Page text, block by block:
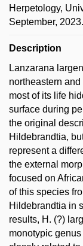
Herpetology,
September,
Description
Lanzarana
northeastern
most of its life
surface during
the original
Hildebrandtia,
represent a
the external
focused on
of this species
Hildebrandtia in
results, H. (?)
monotypic